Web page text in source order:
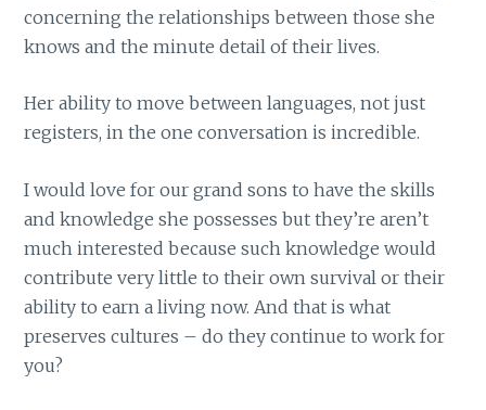
concerning the relationships between those she
knows and the minute detail of their lives.
Her ability to move between languages, not just
registers, in the one conversation is incredible.
I would love for our grand sons to have the skills
and knowledge she possesses but they’re aren’t
much interested because such knowledge would
contribute very little to their own survival or their
ability to earn a living now. And that is what
preserves cultures – do they continue to work for
you?